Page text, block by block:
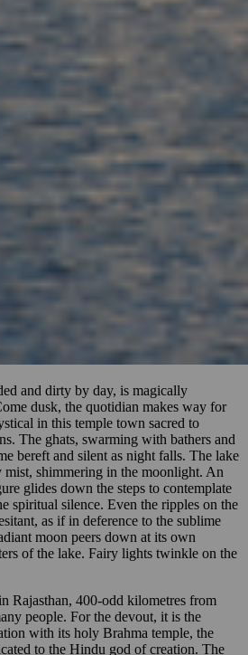
and dirty by day, is magically
dusk, the quotidian makes way for
in this temple town sacred to
The ghats, swarming with bathers and
bereft and silent as night falls. The lake
mist, shimmering in the moonlight. An
glides down the steps to contemplate
spiritual silence. Even the ripples on the
as if in deference to the sublime
moon peers down at its own
of the lake. Fairy lights twinkle on the
Rajasthan, 400-odd kilometres from
people. For the devout, it is the
with its holy Brahma temple, the
to the Hindu god of creation. The